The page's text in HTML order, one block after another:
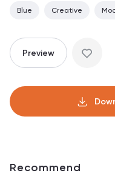
Blue Creative
Preview
Recommend